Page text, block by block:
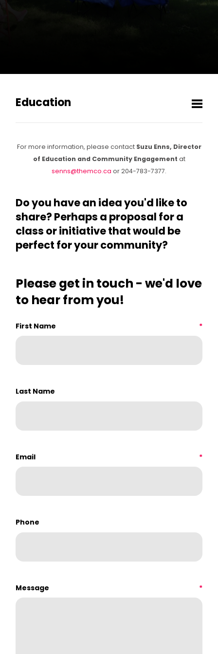
Education
Toy Symphony
For more information, please contact Suzu Enns, Director
of Education and Community Engagement at
senns@themco.ca or 204-783-7377.
Do you have an idea you'd like to
share? Perhaps a proposal for a
class or initiative that would be
perfect for your community?
Please get in touch - we'd love
to hear from you!
First Name *
Last Name
Email *
Phone
Message *
How did you hear about us?